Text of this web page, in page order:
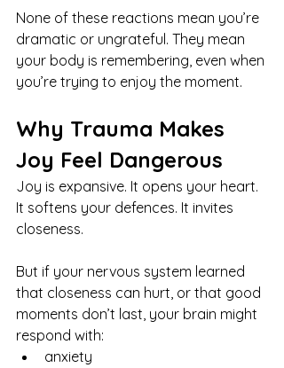
None of these reactions mean you’re
dramatic or ungrateful. They mean
your body is remembering, even when
you’re trying to enjoy the moment.
Why Trauma Makes
Joy Feel Dangerous
Joy is expansive. It opens your heart.
It softens your defences. It invites
closeness.
But if your nervous system learned
that closeness can hurt, or that good
moments don’t last, your brain might
respond with:
anxiety